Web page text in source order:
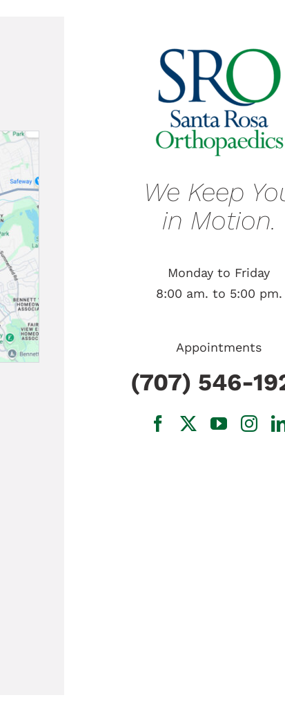
We Keep
in Motion.
Monday to Friday
8:00 am. to 5:00 pm.
Appointments
(707) 546-